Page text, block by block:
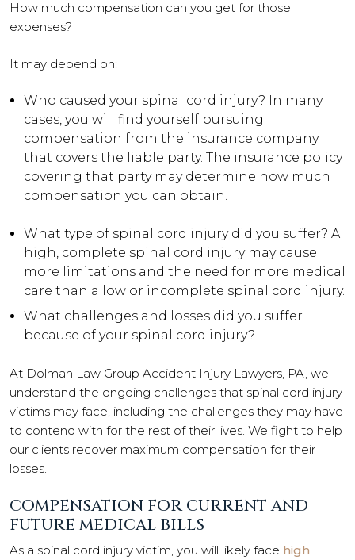
How much compensation can you get for those
expenses?
It may depend on:
Who caused your spinal cord injury? In many
cases, you will find yourself pursuing
compensation from the insurance company
that covers the liable party. The insurance policy
covering that party may determine how much
compensation you can obtain.
What type of spinal cord injury did you suffer? A
high, complete spinal cord injury may cause
more limitations and the need for more medical
care than a low or incomplete spinal cord injury.
What challenges and losses did you suffer
because of your spinal cord injury?
At Dolman Law Group Accident Injury Lawyers, PA, we
understand the ongoing challenges that spinal cord injury
victims may face, including the challenges they may have
to contend with for the rest of their lives. We fight to help
our clients recover maximum compensation for their
losses.
COMPENSATION FOR CURRENT AND
FUTURE MEDICAL BILLS
As a spinal cord injury victim, you will likely face high